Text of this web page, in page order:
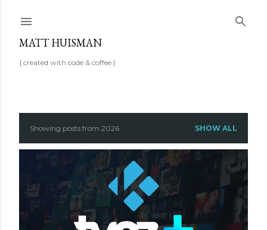
MATT HUISMAN
{ created with code & coffee }
o
s
Showing posts from 2026 SHOW ALL